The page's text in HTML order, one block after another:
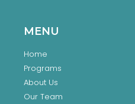
MENU
Home
Programs
About Us
Our Team